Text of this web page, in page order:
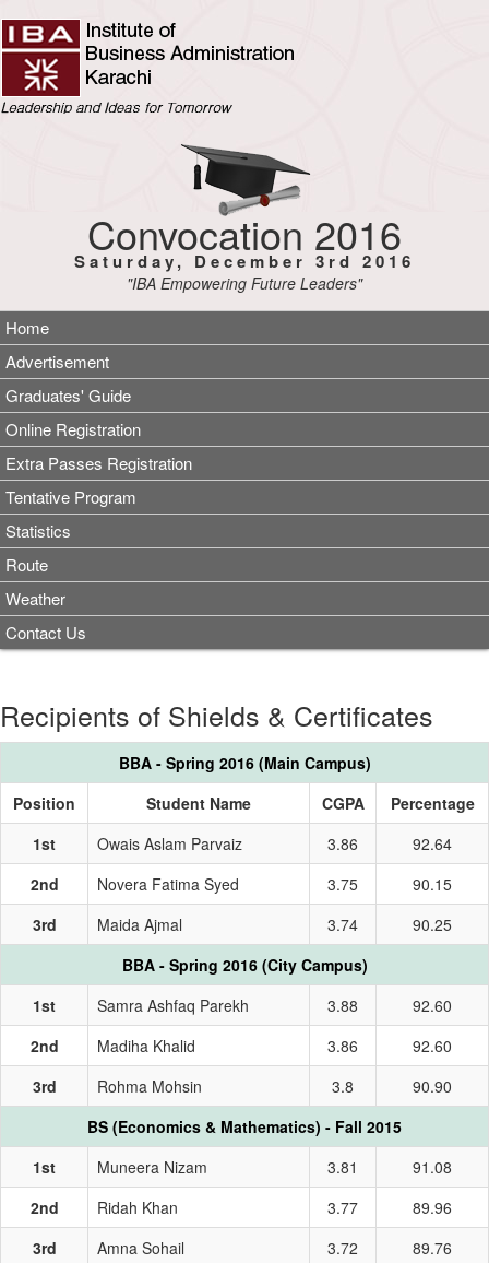
Convocation 2016
Saturday, December 3rd 2016
"IBA Empowering Future Leaders"
Home
Advertisement
Graduates' Guide
Online Registration
Extra Passes Registration
Tentative Program
Statistics
Route
Weather
Contact Us
Recipients of Shields & Certificates
BBA - Spring 2016 (Main Campus)
Position
Student Name CGPA
Percentage
1st
Owais Aslam Parvaiz 3.86
92.64
2nd
Novera Fatima Syed 3.75
90.15
3rd
Maida Ajmal 3.74
90.25
BBA - Spring 2016 (City Campus)
1st
Samra Ashfaq Parekh 3.88
92.60
2nd
Madiha Khalid 3.86
92.60
3rd
Rohma Mohsin 3.8
90.90
BS (Economics & Mathematics) - Fall 2015
1st
Muneera Nizam 3.81
91.08
2nd
Ridah Khan 3.77
89.96
3rd
Amna Sohail 3.72
89.76